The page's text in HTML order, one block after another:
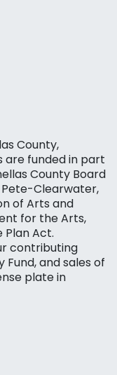
County,
are funded in part
County Board
Pete-Clearwater,
of Arts and
for the Arts,
Plan Act.
contributing
Fund, and sales of
plate in